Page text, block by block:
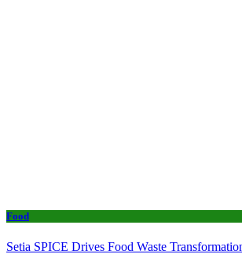
Food
Setia SPICE Drives Food Waste